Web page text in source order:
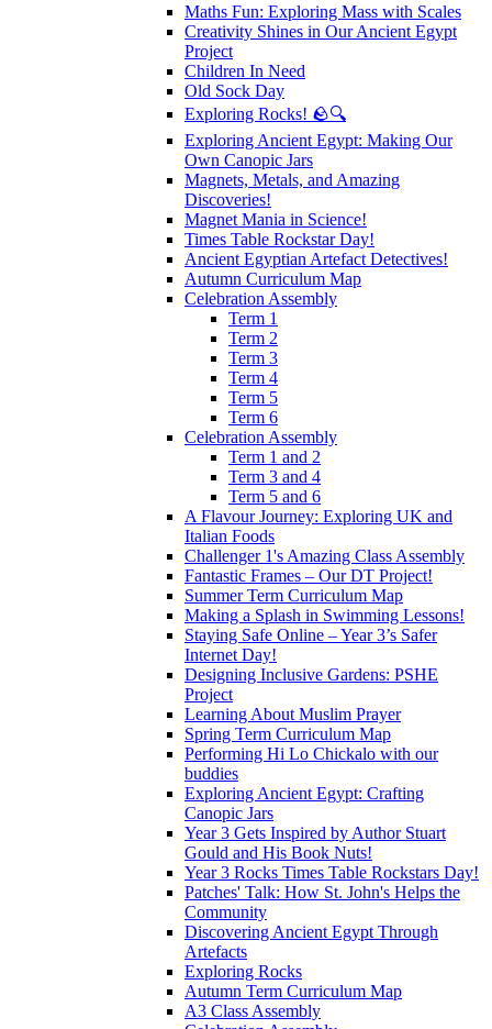
Maths Fun: Exploring Mass with Scales
Creativity Shines in Our Ancient Egypt
Project
Children In Need
Old Sock Day
Exploring Rocks! 🪨🔍
Exploring Ancient Egypt: Making Our
Own Canopic Jars
Magnets, Metals, and Amazing
Discoveries!
Magnet Mania in Science!
Times Table Rockstar Day!
Ancient Egyptian Artefact Detectives!
Autumn Curriculum Map
Celebration Assembly
Term 1
Term 2
Term 3
Term 4
Term 5
Term 6
Celebration Assembly
Term 1 and 2
Term 3 and 4
Term 5 and 6
A Flavour Journey: Exploring UK and
Italian Foods
Challenger 1's Amazing Class Assembly
Fantastic Frames – Our DT Project!
Summer Term Curriculum Map
Making a Splash in Swimming Lessons!
Staying Safe Online – Year 3’s Safer
Internet Day!
Designing Inclusive Gardens: PSHE
Project
Learning About Muslim Prayer
Spring Term Curriculum Map
Performing Hi Lo Chickalo with our
buddies
Exploring Ancient Egypt: Crafting
Canopic Jars
Year 3 Gets Inspired by Author Stuart
Gould and His Book Nuts!
Year 3 Rocks Times Table Rockstars Day!
Patches' Talk: How St. John's Helps the
Community
Discovering Ancient Egypt Through
Artefacts
Exploring Rocks
Autumn Term Curriculum Map
A3 Class Assembly